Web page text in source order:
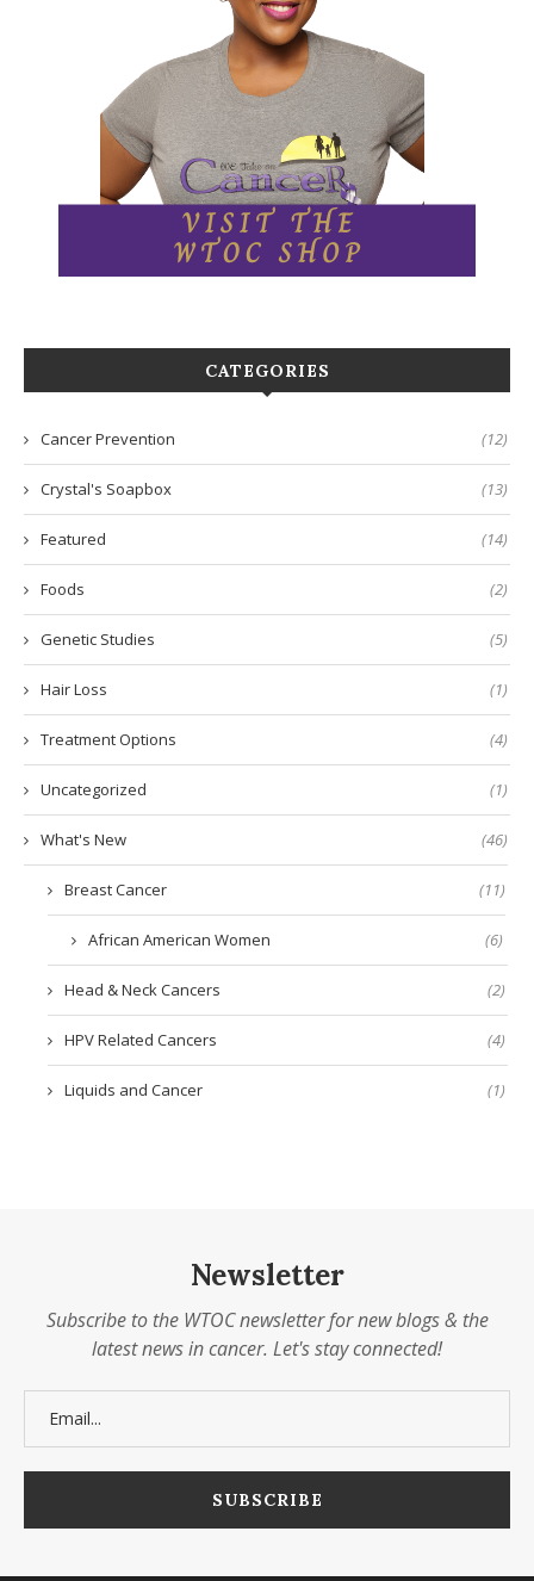
CATEGORIES
Cancer Prevention (12)
Crystal's Soapbox (13)
Featured (14)
Foods (2)
Genetic Studies (5)
Hair Loss (1)
Treatment Options (4)
Uncategorized (1)
What's New (46)
Breast Cancer (11)
African American Women (6)
Head & Neck Cancers (2)
HPV Related Cancers (4)
Liquids and Cancer (1)
Newsletter
Subscribe to the WTOC newsletter for new blogs & the
latest news in cancer. Let's stay connected!